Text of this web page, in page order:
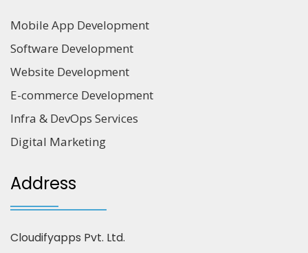
Mobile App Development
Software Development
Website Development
E-commerce Development
Infra & DevOps Services
Digital Marketing
Address
Cloudifyapps Pvt. Ltd.